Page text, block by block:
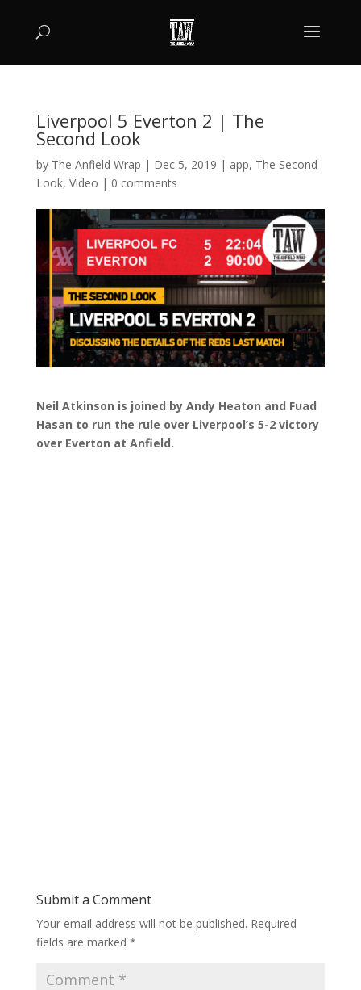
Liverpool 5 Everton 2 | The
Second Look
by The Anfield Wrap | Dec 5, 2019 | app, The Second
Look, Video | 0 comments
Neil Atkinson is joined by Andy Heaton and Fuad
Hasan to run the rule over Liverpool’s 5-2 victory
over Everton at Anfield.
Submit a Comment
Your email address will not be published. Required
fields are marked *